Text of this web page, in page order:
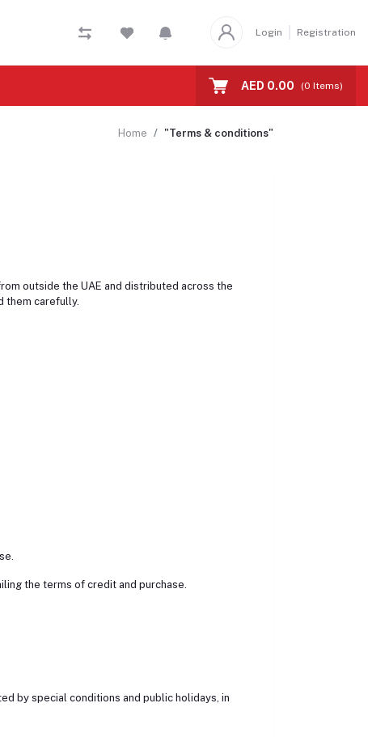
Login Registration
AED 0.00 (0 Items)
Home "Terms & conditions"
outside the UAE and distributed across the
them carefully.
the terms of credit and purchase.
by special conditions and public holidays, in